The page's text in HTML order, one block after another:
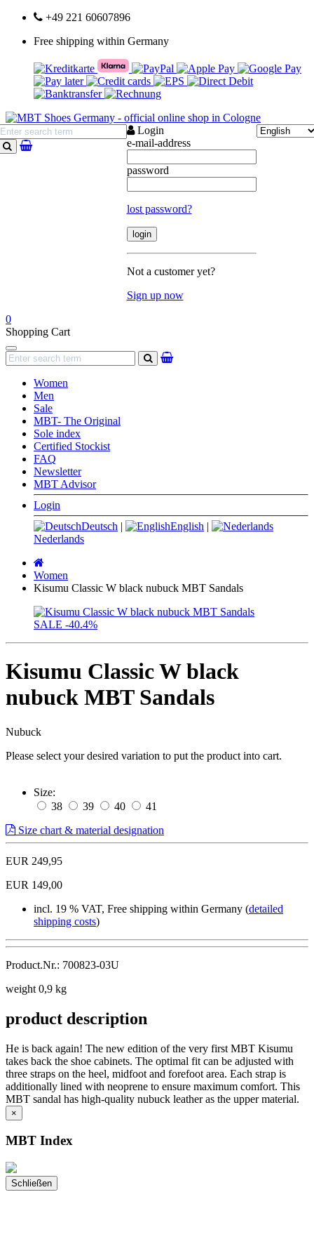
+49 221 60607896
Free shipping within Germany
search
Login
e-mail-address
password
lost password?
Not a customer yet?
Sign up now
0
Shopping Cart
Navigation
search
Women
Men
Sale
MBT- The Original
Sole index
Certified Stockist
FAQ
Newsletter
MBT Advisor
Login
Deutsch | English |
Nederlands
page
Women
Kisumu Classic W black nubuck MBT Sandals
SALE -40.4%
Kisumu Classic W black
nubuck MBT Sandals
Nubuck
Please select your desired variation to put the product into cart.
Size:
38
39 40
41
Size chart & material designation
EUR 249,95
EUR 149,00
incl. 19 % VAT, Free shipping within Germany (detailed
shipping costs)
Product.Nr.: 700823-03U
weight 0,9 kg
product description
He is back again! The new edition of the very first MBT Kisumu
takes back the shoe cabinets. The optimal fit can be adjusted with
three straps on the heel, midfoot and forefoot area. Each strap is
additionally lined with neoprene to ensure maximum comfort. This
MBT sandal has high-quality nubuck leather as the upper material.
×
MBT Index
Schließen